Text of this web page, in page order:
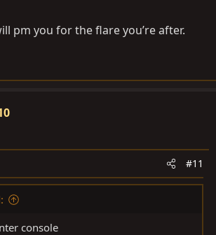
pm you for the flare you’re after.
#11
console